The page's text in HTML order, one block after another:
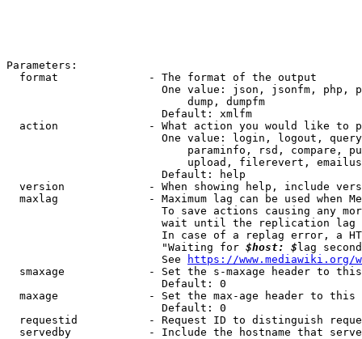
Parameters:
  format              - The format of the output
One value: json, jsonfm, php,
                            dump, dumpfm
                        Default: xmlfm
action              - What action you would like to
One value: login, logout,
paraminfo, rsd, compare,
upload, filerevert,
                        Default: help
version             - When showing help, include
maxlag              - Maximum lag can be used when
To save actions causing any
wait until the replication
In case of a replag error, a
                        "Waiting for
$host: $ lag
                        See
https://www.mediawiki.org/
smaxage             - Set the s-maxage header to
                        Default: 0
maxage              - Set the max-age header to
                        Default: 0
requestid           - Request ID to distinguish
servedby            - Include the hostname that